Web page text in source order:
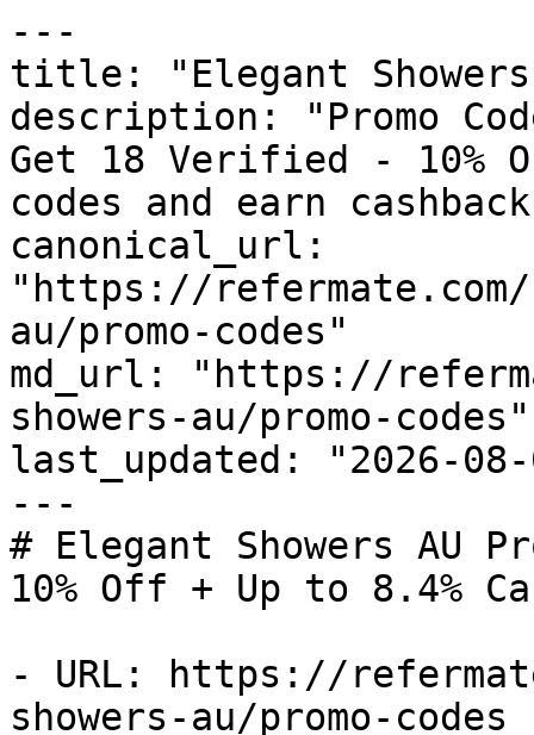
---
title: "Elegant Showers
description: "Promo
Get 18 Verified - 10%
codes and earn
canonical_url:
"https://
au/promo-codes"
md_url: "https://
showers-au/promo-codes"
last_updated: "2026-08-
---
# Elegant Showers AU
10% Off + Up to 8.4%
- URL: https://
showers-au/promo-codes